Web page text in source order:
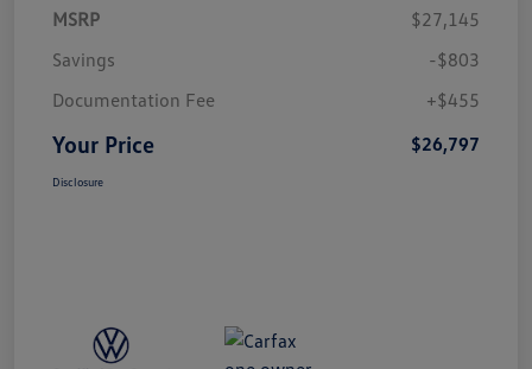
MSRP
$27,145
Savings
-$803
Documentation Fee
+$455
Your Price $26,797
Disclosure